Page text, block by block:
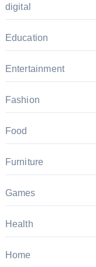
digital
Education
Entertainment
Fashion
Food
Furniture
Games
Health
Home